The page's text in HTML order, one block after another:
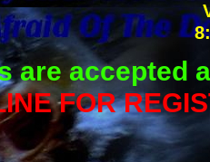
are accepted
FOR